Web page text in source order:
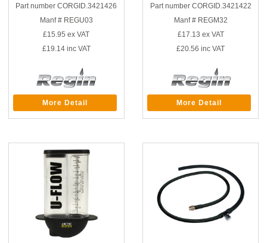
Part number CORGID.3421426
Manf # REGU03
£15.95 ex VAT
£19.14inc VAT
More Detail
Part number CORGID.3421422
Manf # REGM32
£17.13 ex VAT
£20.56 inc VAT
More Detail